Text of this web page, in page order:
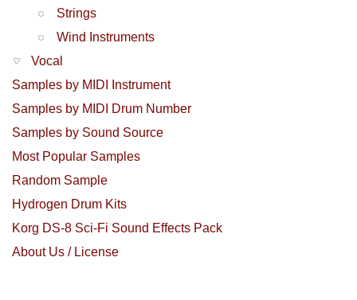
Strings
Wind Instruments
Vocal
Samples by MIDI Instrument
Samples by MIDI Drum Number
Samples by Sound Source
Most Popular Samples
Random Sample
Hydrogen Drum Kits
Korg DS-8 Sci-Fi Sound Effects Pack
About Us / License